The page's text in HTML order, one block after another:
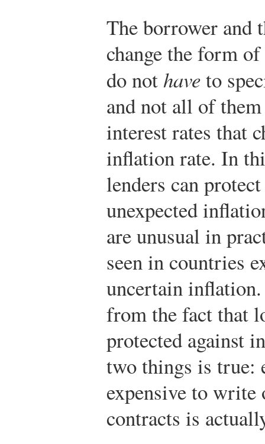
The borrower and
change the form
do not haveto
and not all of
interest rates that
inflation rate. In
lenders can
unexpected
are unusual in
seen in countries
uncertain
from the fact that
protected against
two things is true:
expensive to write
contracts is